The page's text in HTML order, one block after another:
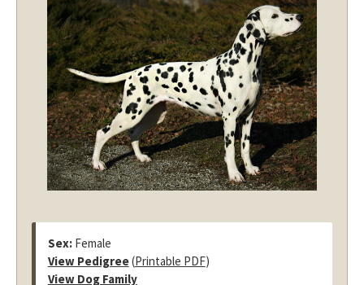
Sex: Female
View Pedigree(Printable PDF)
View Dog Family